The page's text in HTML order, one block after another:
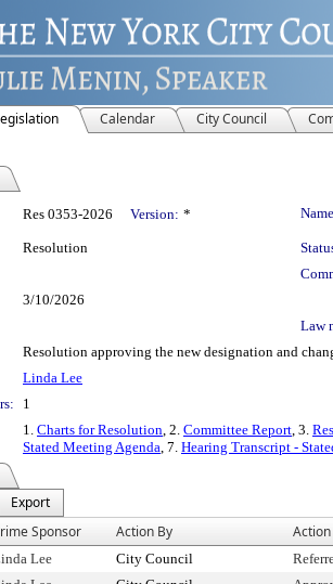
Calendar City Council
Details
Res 0353-2026 Version: *
Resolution
3/10/2026
Law
Resolution approving the new designation and
Linda Lee
1
1. Charts for Resolution, 2. Committee Report, 3.
Stated Meeting Agenda, 7. Hearing Transcript -
Export
Sponsor Action By Action
Lee City Council